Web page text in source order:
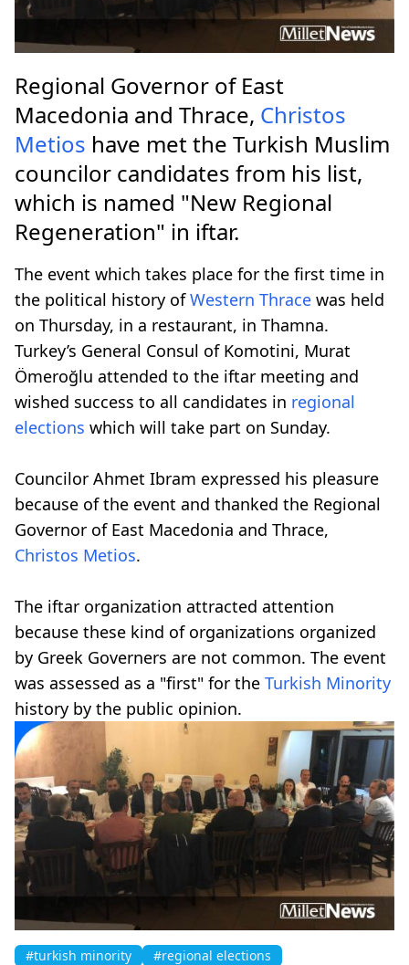
Regional Governor of East
Macedonia and Thrace, Christos
Metios have met the Turkish Muslim
councilor candidates from his list,
which is named "Νew Regional
Regeneration" in iftar.
The event which takes place for the first time in
the political history ofWestern Thrace was held
on Thursday, in a restaurant, in Thamna.
Turkey’s General Consul of Komotini, Murat
Ömeroğlu attended to the iftar meeting and
wished success to all candidates in regional
elections which will take part on Sunday.
Councilor Ahmet Ibram expressed his pleasure
because of the event and thanked the Regional
Governor of East Macedonia and Thrace,
Christos Metios.
The iftar organization attracted attention
because these kind of organizations organized
by Greek Governers are not common. The event
was assessed as a "first" for the Turkish Minority
history by the public opinion.
#turkish minority #regional elections